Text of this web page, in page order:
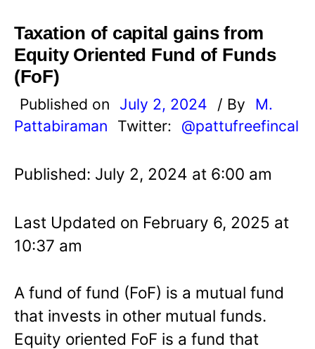
Taxation of capital gains from
Equity Oriented Fund of Funds
(FoF)
Published on July 2, 2024 / By
M.
Pattabiraman
Twitter: @pattufreefincal
Published: July 2, 2024 at 6:00 am
Last Updated on February 6, 2025 at
10:37 am
A fund of fund (FoF) is a mutual fund
that invests in other mutual funds.
Equity oriented FoF is a fund that